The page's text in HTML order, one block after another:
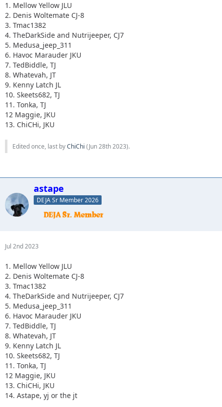
1. Mellow Yellow JLU
2. Denis Woltemate CJ-8
3. Tmac1382
4. TheDarkSide and Nutrijeeper, CJ7
5. Medusa_jeep_311
6. Havoc Marauder JKU
7. TedBiddle, TJ
8. Whatevah, JT
9. Kenny Latch JL
10. Skeets682, TJ
11. Tonka, TJ
12 Maggie, JKU
13. ChiCHi, JKU
Edited once, last byChiChi (Jun 28th 2023).
astape
DEJA Sr Member 2026
Jul 2nd 2023
1. Mellow Yellow JLU
2. Denis Woltemate CJ-8
3. Tmac1382
4. TheDarkSide and Nutrijeeper, CJ7
5. Medusa_jeep_311
6. Havoc Marauder JKU
7. TedBiddle, TJ
8. Whatevah, JT
9. Kenny Latch JL
10. Skeets682, TJ
11. Tonka, TJ
12 Maggie, JKU
13. ChiCHi, JKU
14. Astape, yj or the jt